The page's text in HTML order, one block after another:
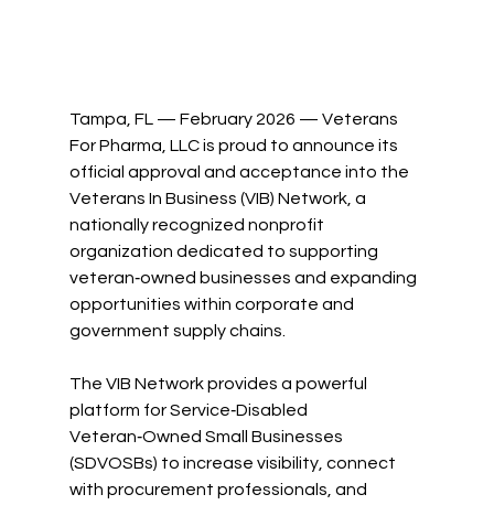
Tampa, FL — February 2026 — Veterans
For Pharma, LLC is proud to announce its
official approval and acceptance into the
Veterans In Business (VIB) Network, a
nationally recognized nonprofit
organization dedicated to supporting
veteran‑owned businesses and expanding
opportunities within corporate and
government supply chains.
The VIB Network provides a powerful
platform for Service‑Disabled
Veteran‑Owned Small Businesses
(SDVOSBs) to increase visibility, connect
with procurement professionals, and